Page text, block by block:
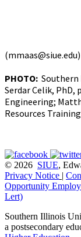
PHOTO: Southern
Serdar Celik,
Engineering;
Resources
© 2026 SIUE,
Privacy Notice |
Opportunity
Lert)
Southern Illinois
a postsecondary